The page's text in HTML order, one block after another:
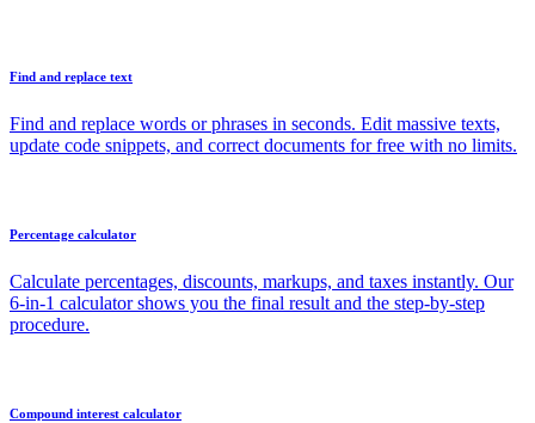
Find and replace text
Find and replace words or phrases in seconds. Edit massive texts,
update code snippets, and correct documents for free with no limits.
Percentage calculator
Calculate percentages, discounts, markups, and taxes instantly. Our
6-in-1 calculator shows you the final result and the step-by-step
procedure.
Compound interest calculator